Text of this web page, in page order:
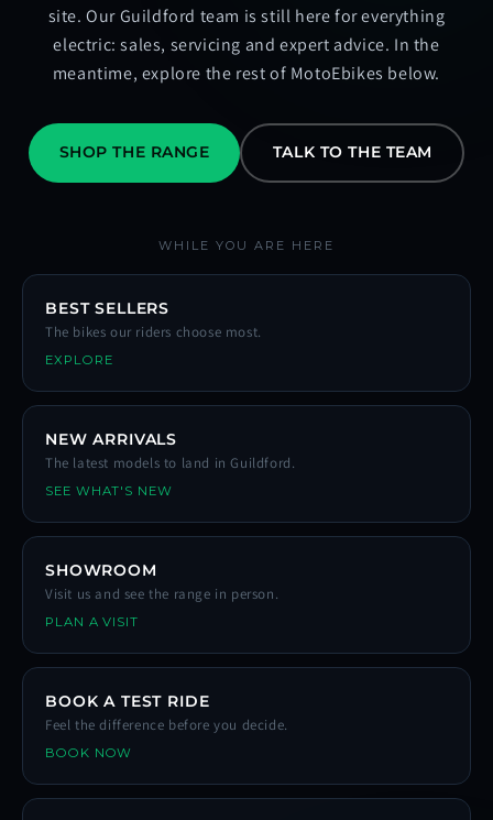
site. Our Guildford team is still here for everything
electric: sales, servicing and expert advice. In the
meantime, explore the rest of MotoEbikes below.
SHOP THE RANGE TALK TO THE TEAM
WHILE YOU ARE HERE
BEST SELLERS
The bikes our riders choose most.
EXPLORE
NEW ARRIVALS
The latest models to land in Guildford.
SEE WHAT'S NEW
SHOWROOM
Visit us and see the range in person.
PLAN A VISIT
BOOK A TEST RIDE
Feel the difference before you decide.
BOOK NOW